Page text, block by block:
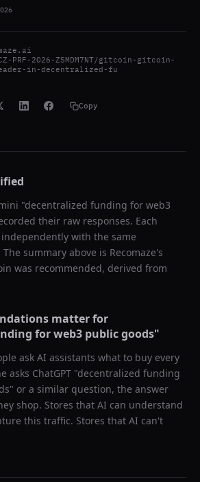
PRF-2026-ZSMDM7NT/gitcoin-gitcoin-
in-decentralized-fu
Copy
"decentralized funding for web3
their raw responses. Each
with the same
summary above is Recomaze's
was recommended, derived from
matter for
for web3 public goods"
ask AI assistants what to buy every
asks ChatGPT "decentralized funding
" or a similar question, the answer
shop. Stores that AI can understand
this traffic. Stores that AI can't